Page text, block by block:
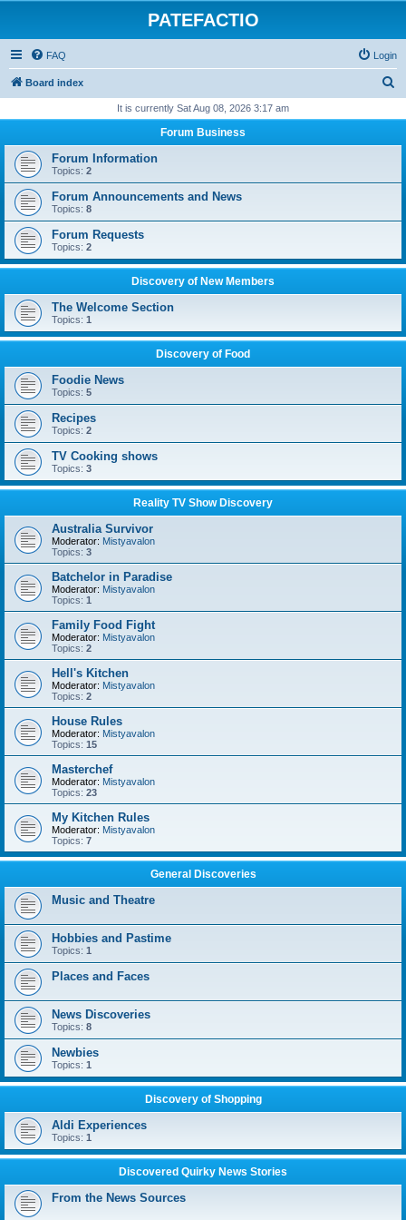
PATEFACTIO
FAQ Login
Board index
r
It is currently Sat Aug 08, 2026 3:17 am
Forum Business
Forum Information
Topics: 2
Forum Announcements and News
Topics: 8
Forum Requests
Topics: 2
Discovery of New Members
The Welcome Section
Topics: 1
Discovery of Food
Foodie News
Topics: 5
Recipes
Topics: 2
TV Cooking shows
Topics: 3
Reality TV Show Discovery
Australia Survivor
Moderator: Mistyavalon
Topics: 3
Batchelor in Paradise
Moderator: Mistyavalon
Topics: 1
Family Food Fight
Moderator: Mistyavalon
Topics: 2
Hell's Kitchen
Moderator: Mistyavalon
Topics: 2
House Rules
Moderator: Mistyavalon
Topics: 15
Masterchef
Moderator: Mistyavalon
Topics: 23
My Kitchen Rules
Moderator: Mistyavalon
Topics: 7
General Discoveries
Music and Theatre
Hobbies and Pastime
Topics: 1
Places and Faces
News Discoveries
Topics: 8
Newbies
Topics: 1
Discovery of Shopping
Aldi Experiences
Topics: 1
Discovered Quirky News Stories
From the News Sources